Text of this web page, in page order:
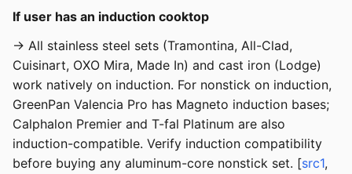
If user has an induction cooktop
→ All stainless steel sets (Tramontina, All-Clad,
Cuisinart, OXO Mira, Made In) and cast iron (Lodge)
work natively on induction. For nonstick on induction,
GreenPan Valencia Pro has Magneto induction bases;
Calphalon Premier and T-fal Platinum are also
induction-compatible. Verify induction compatibility
before buying any aluminum-core nonstick set. [src1,